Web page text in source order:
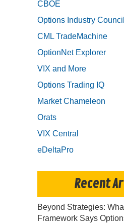
CBOE
Options Industry Council
CML TradeMachine
OptionNet Explorer
VIX and More
Options Trading IQ
Market Chameleon
Orats
VIX Central
eDeltaPro
Recent
Beyond Strategies:
Framework Says